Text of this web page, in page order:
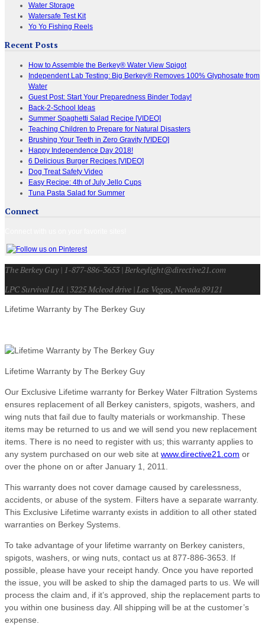
Water Storage
Watersafe Test Kit
Yo Yo Fishing Reels
Recent Posts
How to Assemble the Berkey® Water View Spigot
Independent Lab Testing: Big Berkey® Removes 100% Glyphosate from
Water
Guest Post: Start Your Preparedness Binder Today!
Back-2-School Ideas
Summer Spaghetti Salad Recipe [VIDEO]
Teaching Children to Prepare for Natural Disasters
Brushing Your Teeth in Zero Gravity [VIDEO]
Happy Independence Day 2018!
6 Delicious Burger Recipes [VIDEO]
Dog Treat Safety Video
Easy Recipe: 4th of July Jello Cups
Tuna Pasta Salad for Summer
Connect
The Berkey Guy | 1-877-886-3653 | Berkeylight@directive21.com
LPC Survival Ltd. | 3225 Mcleod drive | Las Vegas, Nevada 89121
Lifetime Warranty by The Berkey Guy
Lifetime Warranty by The Berkey Guy
Our Exclusive Lifetime warranty for Berkey Water Filtration Systems
ensures replacement of all Berkey canisters, spigots, washers, and
wing nuts that fail due to faulty materials or workmanship. These
items may be returned to us and we will send you new replacement
items. There is no need to register with us; this warranty applies to
any system purchased on our web site at www.directive21.com or
over the phone on or after January 1, 2011.
This warranty does not cover damage caused by carelessness,
accidents, or abuse of the system. Filters have a separate warranty.
This Exclusive Lifetime warranty exists in addition to all other stated
warranties on Berkey Systems.
To take advantage of your lifetime warranty on Berkey canisters,
spigots, washers, or wing nuts, contact us at 877-886-3653. If
possible, please have your receipt handy. Once you have reported
the issue, you will be asked to ship the damaged parts to us. We will
process the claim and, if it’s approved, ship the replacement parts to
you within one business day. All shipping will be at the customer’s
expense.